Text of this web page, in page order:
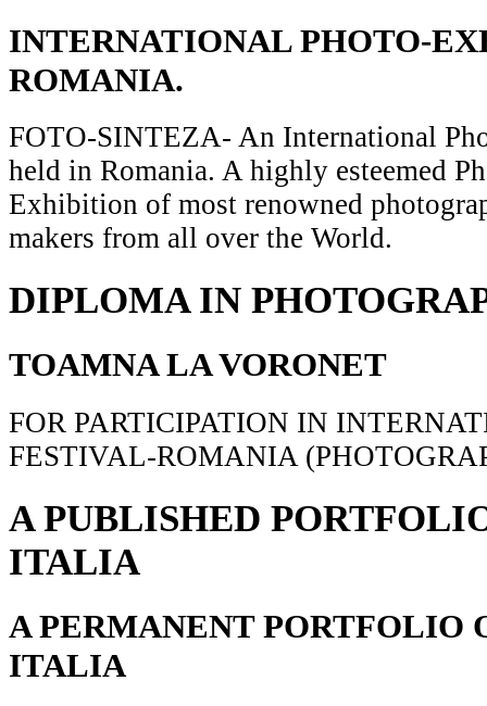
INTERNATIONAL PHOTO-
ROMANIA.
FOTO-SINTEZA- An International
held in Romania. A highly esteemed
Exhibition of most renowned
makers from all over the World.
DIPLOMA IN
TOAMNA LA VORONET
FOR PARTICIPATION IN
FESTIVAL-ROMANIA
A PUBLISHED
ITALIA
A PERMANENT PORTFOLIO
ITALIA